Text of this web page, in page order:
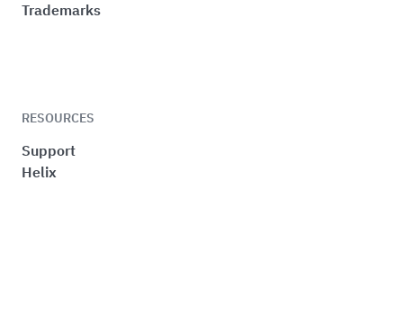
Trademarks
RESOURCES
Support
Helix